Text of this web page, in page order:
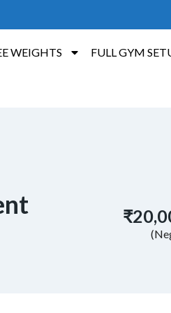
WEIGHTS FULL GYM